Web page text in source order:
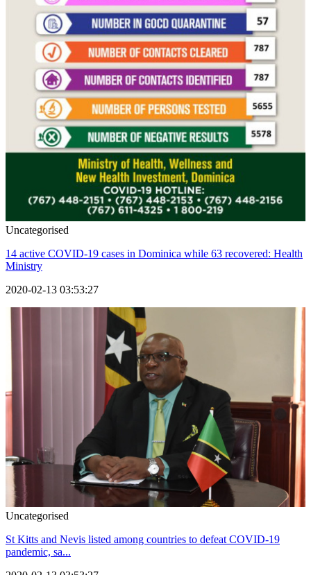
Uncategorised
14 active COVID-19 cases in Dominica while 63 recovered: Health
Ministry
2020-02-13 03:53:27
Uncategorised
St Kitts and Nevis listed among countries to defeat COVID-19
pandemic, sa...